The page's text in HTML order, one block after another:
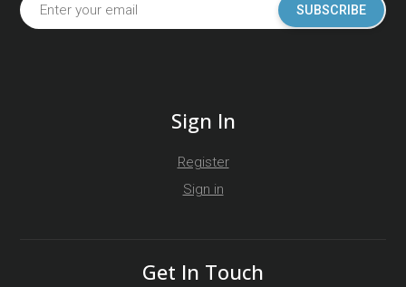
SUBSCRIBE
Sign In
Register
Sign in
Get In Touch